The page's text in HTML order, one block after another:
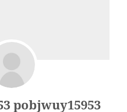
pobjwuy15953